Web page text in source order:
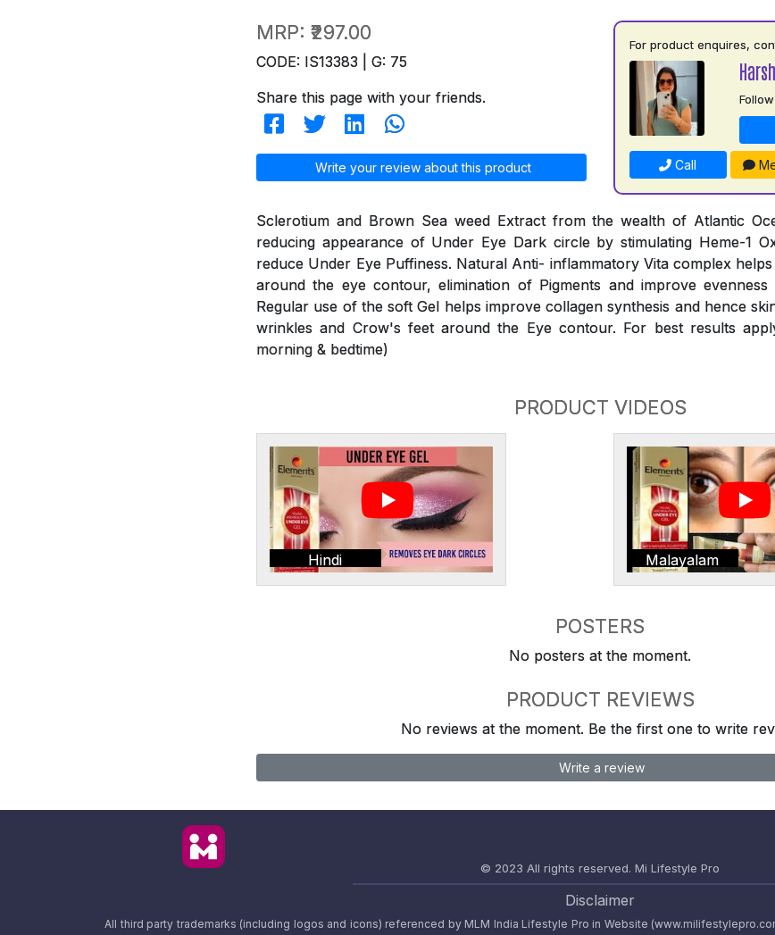
MRP: ₹297.00
CODE: IS13383 | G: 75
Share this page with your friends.
Write your review about this product
For product enquires,
Call
Sclerotium and Brown Sea weed Extract from the wealth of Atlantic
reducing appearance of Under Eye Dark circle by stimulating Heme-1
reduce Under Eye Puffiness. Natural Anti- inflammatory Vita complex
around the eye contour, elimination of Pigments and improve
Regular use of the soft Gel helps improve collagen synthesis and hence
wrinkles and Crow's feet around the Eye contour. For best results
morning & bedtime)
PRODUCT VIDEOS
Hindi Malayalam
POSTERS
No posters at the moment.
PRODUCT REVIEWS
No reviews at the moment. Be the first one to write
Write a review
© 2023 All rights reserved. Mi Lifestyle Pro
Disclaimer
All third party trademarks (including logos and icons) referenced by MLM India Lifestyle Pro in Website